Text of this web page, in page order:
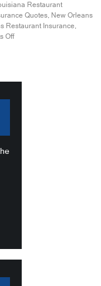
Restaurant
Quotes, New Orleans
Restaurant Insurance,
Off